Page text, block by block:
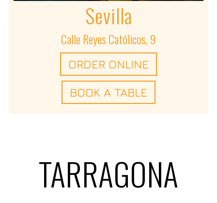
Sevilla
Calle Reyes Católicos, 9
ORDER ONLINE
BOOK A TABLE
TARRAGONA